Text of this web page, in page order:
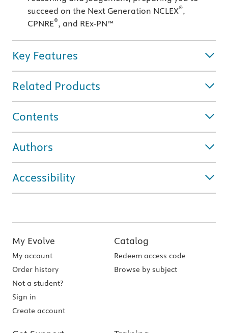
succeed on the Next Generation NCLEX®,
CPNRE®, and REx-PN™
Key Features
Related Products
Contents
Authors
Accessibility
My Evolve
My account
Order history
Not a student?
Sign in
Create account
Catalog
Redeem access code
Browse by subject